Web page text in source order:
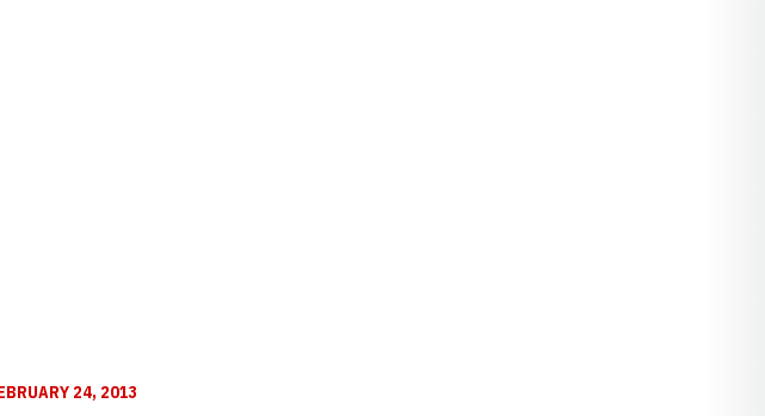
24, 2013